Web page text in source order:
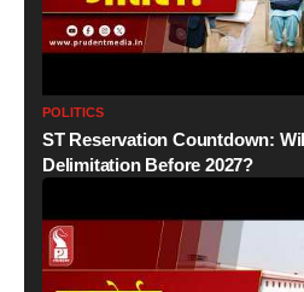
POLITICS
ST Reservation Countdown:
Delimitation Before 2027?